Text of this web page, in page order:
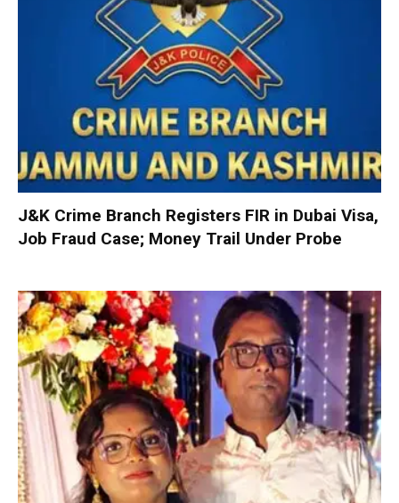
J&K Crime Branch Registers FIR in Dubai Visa,
Job Fraud Case; Money Trail Under Probe